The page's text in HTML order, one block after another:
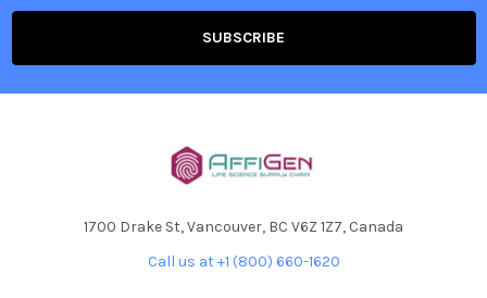
1700 Drake St, Vancouver, BC V6Z 1Z7, Canada
Call us at +1 (800) 660-1620